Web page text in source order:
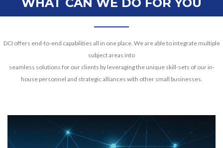
DCI offers end-to-end capabilities all in one place. We are able to integrate multiple
subject areas into
seamless solutions for our clients by leveraging the unique skill-sets of our in-
house personnel and strategic alliances with other small businesses.